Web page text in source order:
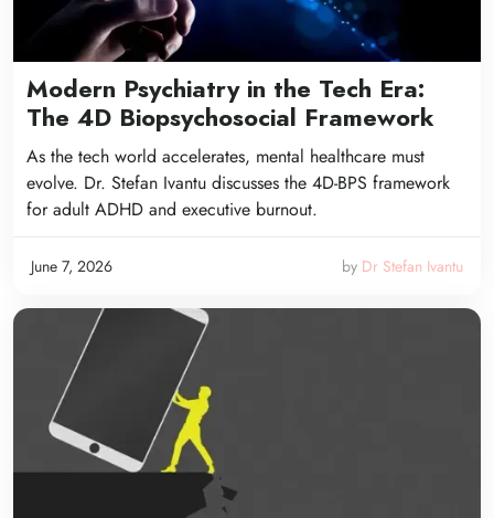
Modern Psychiatry in the Tech Era:
The 4D Biopsychosocial Framework
As the tech world accelerates, mental healthcare must
evolve. Dr. Stefan Ivantu discusses the 4D-BPS framework
for adult ADHD and executive burnout.
June 7, 2026 by Dr Stefan Ivantu